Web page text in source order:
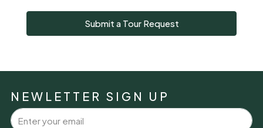
Sat
08
Sun
Aug
Submit a Tour Request
NEWLETTER SIGN UP